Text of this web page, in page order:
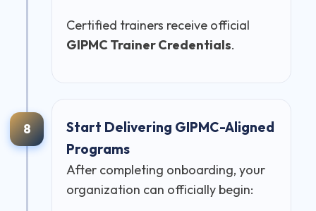
Certified trainers receive official
GIPMC Trainer Credentials.
8
Start Delivering GIPMC-Aligned
Programs
After completing onboarding, your
organization can officially begin: